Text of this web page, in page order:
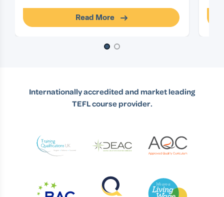
Read More
Internationally accredited and market leading
TEFL course provider.